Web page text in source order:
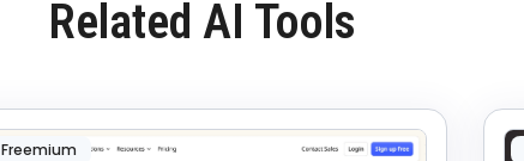
Related AI Tools
Freemium